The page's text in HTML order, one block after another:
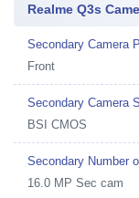
Realme Q3s
Secondary Camera
Front
Secondary Camera
BSI CMOS
Secondary Number
16.0 MP Sec cam